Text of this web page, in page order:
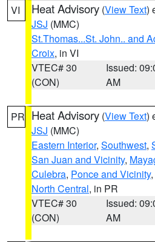
VI Heat Advisory (View Text)
JSJ (MMC)
St.Thomas...St. John.. and
Croix, in VI
VTEC# 30
(CON)
Issued:
AM
PR Heat Advisory (View Text)
JSJ (MMC)
Eastern Interior, Southwest,
San Juan and Vicinity,
Culebra, Ponce and Vicinity,
North Central, in PR
VTEC# 30
(CON)
Issued:
AM